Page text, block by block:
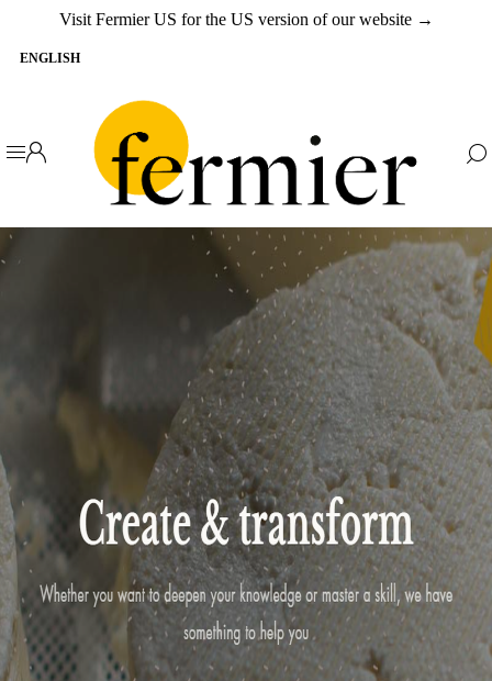
Visit Fermier US for the US version of our website →